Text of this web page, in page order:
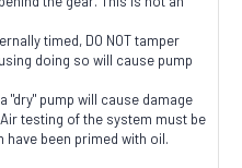
timed, DO NOT tamper
doing so will cause pump
"dry" pump will cause damage
testing of the system must be
have been primed with oil.